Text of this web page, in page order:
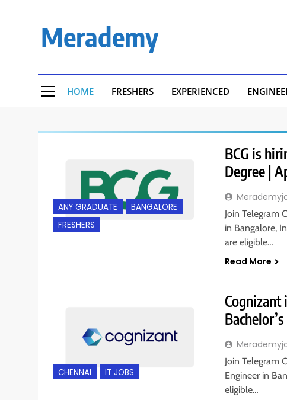
Merademy
HOME FRESHERS EXPERIENCED
ANY GRADUATE
BANGALORE
FRESHERS
BCG is
Degree |
Join Telegram
in Bangalore,
are eligible…
Read More
CHENNAI IT JOBS
Cognizant
Join Telegram
Engineer in
eligible…